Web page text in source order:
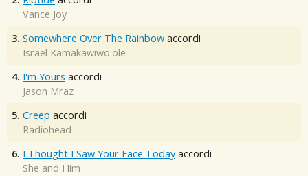
Vance Joy
3. Somewhere Over The Rainbow accordi
Israel Kamakawiwo'ole
4. I'm Yours accordi
Jason Mraz
5. Creep accordi
Radiohead
6. I Thought I Saw Your Face Today accordi
She and Him